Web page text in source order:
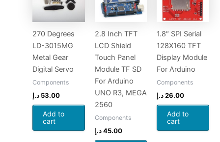
270 Degrees
LD-3015MG
Metal Gear
Digital Servo
Components
53.00 د.إ
Add to
cart
2.8 Inch TFT
LCD Shield
Touch Panel
Module TF SD
For Arduino
UNO R3, MEGA
2560
Components
45.00 د.إ
1.8″ SPI Serial
128X160 TFT
Display Module
For Arduino
Components
26.00د.إ
Add to
cart